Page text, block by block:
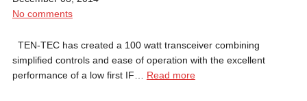
No comments
TEN-TEC has created a 100 watt transceiver combining
simplified controls and ease of operation with the excellent
performance of a low first IF… Read more